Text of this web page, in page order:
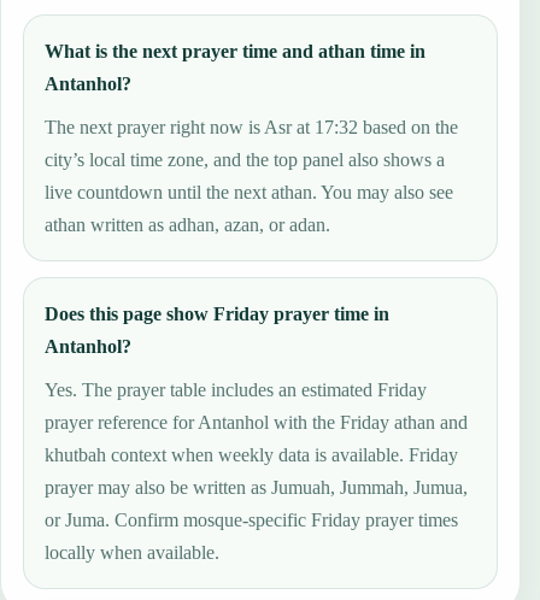
What is the next prayer time and athan time in
Antanhol?
The next prayer right now is Asr at 17:32 based on the
city’s local time zone, and the top panel also shows a
live countdown until the next athan. You may also see
athan written as adhan, azan, or adan.
Does this page show Friday prayer time in
Antanhol?
Yes. The prayer table includes an estimated Friday
prayer reference for Antanhol with the Friday athan and
khutbah context when weekly data is available. Friday
prayer may also be written as Jumuah, Jummah, Jumua,
or Juma. Confirm mosque-specific Friday prayer times
locally when available.